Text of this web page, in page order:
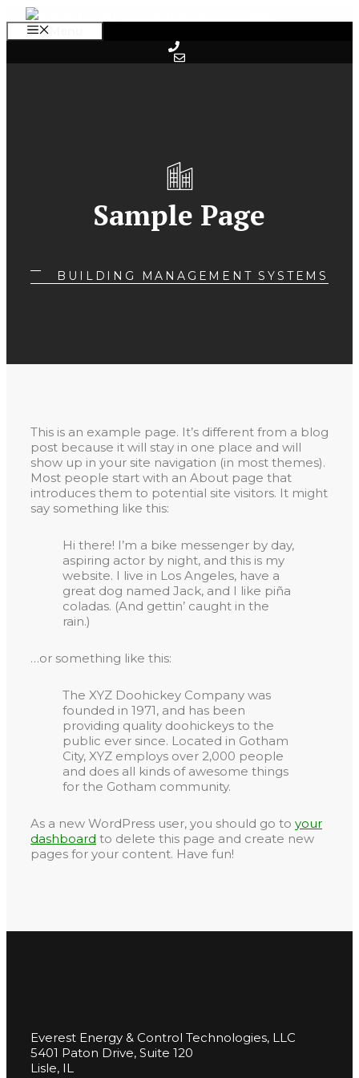
Skip
to
content
Sample Page
BUILDING MANAGEMENT SYSTEMS
This is an example page. It’s different from a blog
post because it will stay in one place and will
show up in your site navigation (in most themes).
Most people start with an About page that
introduces them to potential site visitors. It might
say something like this:
Hi there! I’m a bike messenger by day,
aspiring actor by night, and this is my
website. I live in Los Angeles, have a
great dog named Jack, and I like piña
coladas. (And gettin’ caught in the
rain.)
…or something like this:
The XYZ Doohickey Company was
founded in 1971, and has been
providing quality doohickeys to the
public ever since. Located in Gotham
City, XYZ employs over 2,000 people
and does all kinds of awesome things
for the Gotham community.
As a new WordPress user, you should go to your
dashboard to delete this page and create new
pages for your content. Have fun!
Everest Energy & Control Technologies, LLC
5401 Paton Drive, Suite 120
Lisle, IL